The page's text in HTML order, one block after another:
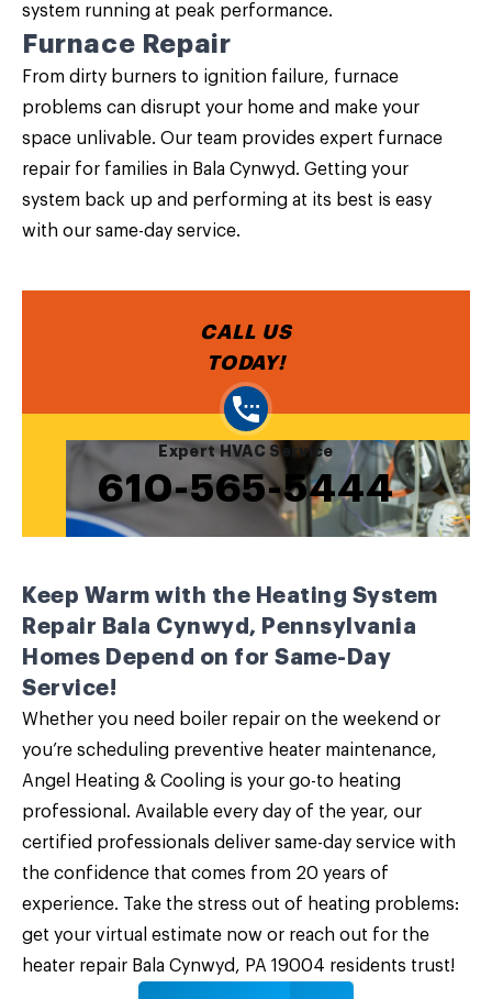
system running at peak performance.
Furnace Repair
From dirty burners to ignition failure, furnace
problems can disrupt your home and make your
space unlivable. Our team provides expert furnace
repair for families in Bala Cynwyd. Getting your
system back up and performing at its best is easy
with our same-day service.
CALL US
TODAY!
Expert HVAC Service
610-565-5444
Keep Warm with the Heating System
Repair Bala Cynwyd, Pennsylvania
Homes Depend on for Same-Day
Service!
Whether you need boiler repair on the weekend or
you’re scheduling preventive heater maintenance,
Angel Heating & Cooling is your go-to heating
professional. Available every day of the year, our
certified professionals deliver same-day service with
the confidence that comes from 20 years of
experience. Take the stress out of heating problems:
get your virtual estimate now or reach out for the
heater repair Bala Cynwyd, PA 19004 residents trust!